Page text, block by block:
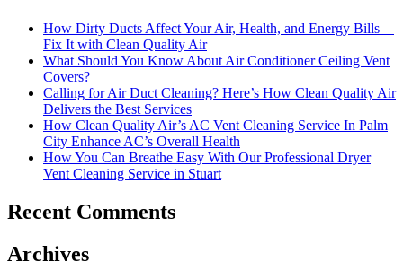
How Dirty Ducts Affect Your Air, Health, and Energy Bills—
Fix It with Clean Quality Air
What Should You Know About Air Conditioner Ceiling Vent
Covers?
Calling for Air Duct Cleaning? Here’s How Clean Quality Air
Delivers the Best Services
How Clean Quality Air’s AC Vent Cleaning Service In Palm
City Enhance AC’s Overall Health
How You Can Breathe Easy With Our Professional Dryer
Vent Cleaning Service in Stuart
Recent Comments
Archives